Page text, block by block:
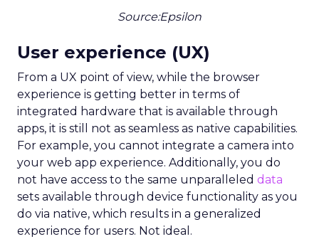
Source:Epsilon
User experience (UX)
From a UX point of view, while the browser
experience is getting better in terms of
integrated hardware that is available through
apps, it is still not as seamless as native capabilities.
For example, you cannot integrate a camera into
your web app experience. Additionally, you do
not have access to the same unparalleled data
sets available through device functionality as you
do via native, which results in a generalized
experience for users. Not ideal.